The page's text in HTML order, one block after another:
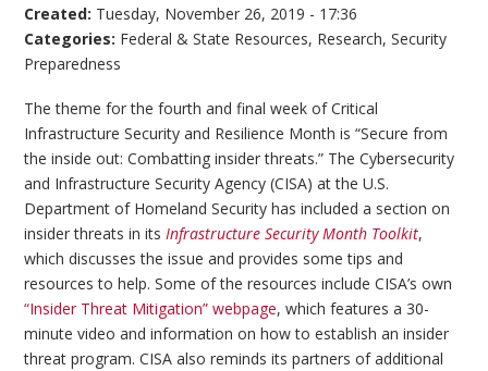
Created: Tuesday, November 26, 2019 - 17:36
Categories: Federal & State Resources, Research,Security
Preparedness
The theme for the fourth and final week of Critical
Infrastructure Security and Resilience Month is “Secure from
the inside out: Combatting insider threats.” The Cybersecurity
and Infrastructure Security Agency (CISA) at the U.S.
Department of Homeland Security has included a section on
insider threats in itsInfrastructure Security Month Toolkit,
which discusses the issue and provides some tips and
resources to help. Some of the resources include CISA’s own
“Insider Threat Mitigation” webpage, which features a 30-
minute video and information on how to establish an insider
threat program. CISA also reminds its partners of additional